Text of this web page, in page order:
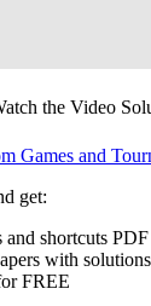
the Video
Games and
get:
shortcuts PDF
with
FREE